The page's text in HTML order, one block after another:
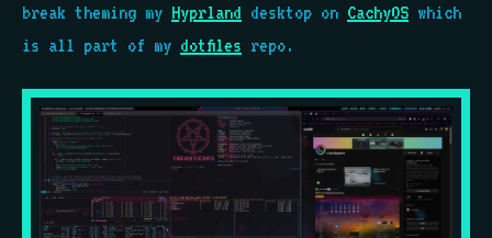
break theming my Hyprland desktop on CachyOS which
is all part of my dotfiles repo.